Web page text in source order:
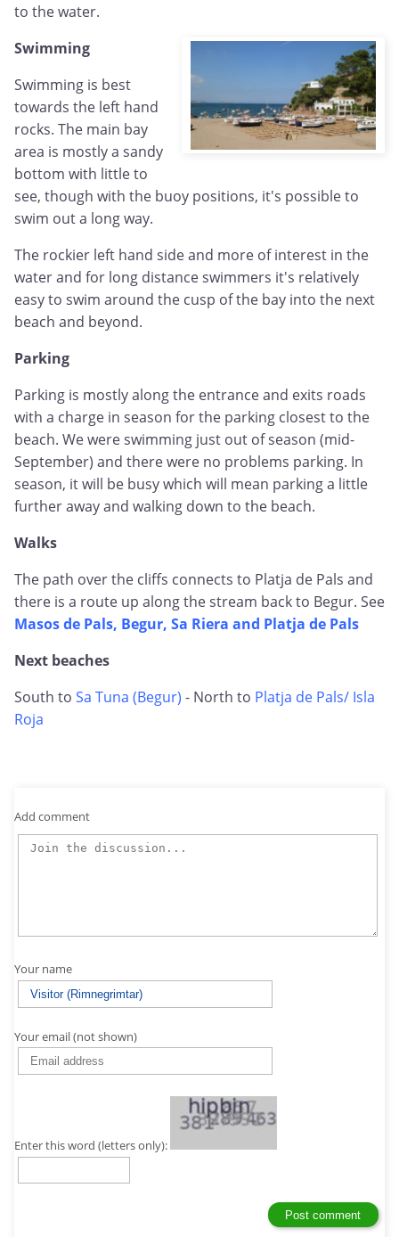
to the water.
Swimming
Swimming is best
towards the left hand
rocks. The main bay
area is mostly a sandy
bottom with little to
see, though with the buoy positions, it's possible to
swim out a long way.
The rockier left hand side and more of interest in the
water and for long distance swimmers it's relatively
easy to swim around the cusp of the bay into the next
beach and beyond.
Parking
Parking is mostly along the entrance and exits roads
with a charge in season for the parking closest to the
beach. We were swimming just out of season (mid-
September) and there were no problems parking. In
season, it will be busy which will mean parking a little
further away and walking down to the beach.
Walks
The path over the cliffs connects to Platja de Pals and
there is a route up along the stream back to Begur. See
Masos de Pals, Begur, Sa Riera and Platja de Pals
Next beaches
South to Sa Tuna (Begur) - North to Platja de Pals/ Isla
Roja
Add comment
Your name
Your email (not shown)
Enter this word (letters only):